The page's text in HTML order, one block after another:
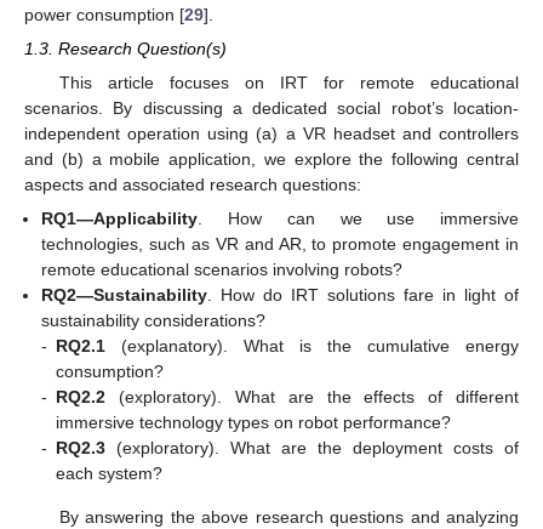
power consumption [29].
1.3. Research Question(s)
This article focuses on IRT for remote educational
scenarios. By discussing a dedicated social robot’s location-
independent operation using (a) a VR headset and controllers
and (b) a mobile application, we explore the following central
aspects and associated research questions:
RQ1—Applicability. How can we use immersive
technologies, such as VR and AR, to promote engagement in
remote educational scenarios involving robots?
RQ2—Sustainability. How do IRT solutions fare in light of
sustainability considerations?
- RQ2.1 (explanatory). What is the cumulative energy
consumption?
- RQ2.2 (exploratory). What are the effects of different
immersive technology types on robot performance?
- RQ2.3 (exploratory). What are the deployment costs of
each system?
By answering the above research questions and analyzing